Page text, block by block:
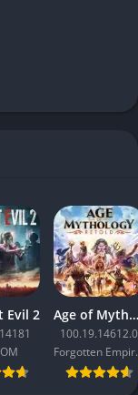
Evil 2 Age of Mythology: Retold
100.19.14612.0